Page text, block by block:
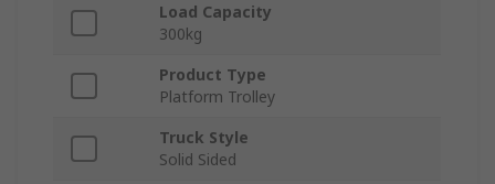
Load Capacity
300kg
Product Type
Platform Trolley
Truck Style
Solid Sided